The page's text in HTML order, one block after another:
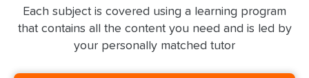
Each subject is covered using a learning program
that contains all the content you need and is led by
your personally matched tutor